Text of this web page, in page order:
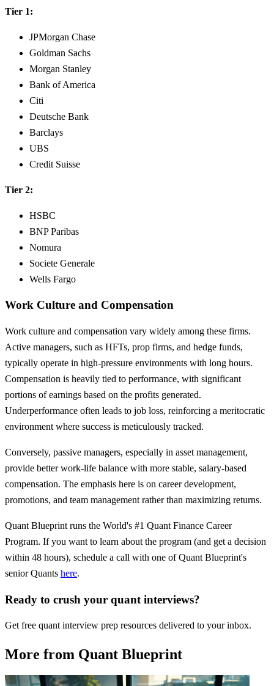
Tier 1:
JPMorgan Chase
Goldman Sachs
Morgan Stanley
Bank of America
Citi
Deutsche Bank
Barclays
UBS
Credit Suisse
Tier 2:
HSBC
BNP Paribas
Nomura
Societe Generale
Wells Fargo
Work Culture and Compensation
Work culture and compensation vary widely among these firms.
Active managers, such as HFTs, prop firms, and hedge funds,
typically operate in high-pressure environments with long hours.
Compensation is heavily tied to performance, with significant
portions of earnings based on the profits generated.
Underperformance often leads to job loss, reinforcing a meritocratic
environment where success is meticulously tracked.
Conversely, passive managers, especially in asset management,
provide better work-life balance with more stable, salary-based
compensation. The emphasis here is on career development,
promotions, and team management rather than maximizing returns.
Quant Blueprint runs the World's #1 Quant Finance Career
Program. If you want to learn about the program (and get a decision
within 48 hours), schedule a call with one of Quant Blueprint's
senior Quants here.
Ready to crush your quant interviews?
Get free quant interview prep resources delivered to your inbox.
More from Quant Blueprint